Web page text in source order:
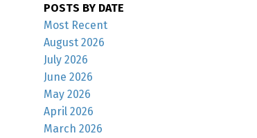
POSTS BY DATE
Most Recent
August 2026
July 2026
June 2026
May 2026
April 2026
March 2026